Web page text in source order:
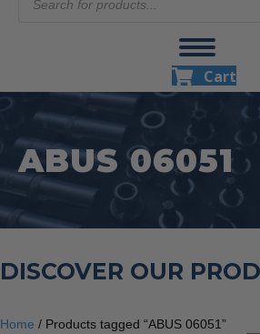
search
Cart
ABUS 06051
DISCOVER OUR
Home / Products tagged “ABUS 06051”